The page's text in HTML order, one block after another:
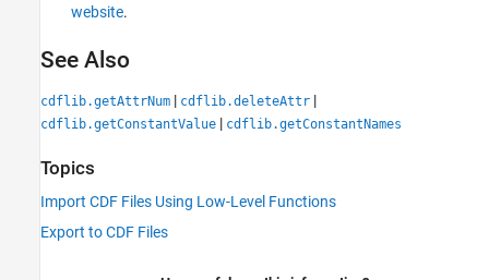
website.
See Also
cdflib.getAttrNum | cdflib.deleteAttr |
cdflib.getConstantValue | cdflib.getConstantNames
Topics
Import CDF Files Using Low-Level Functions
Export to CDF Files